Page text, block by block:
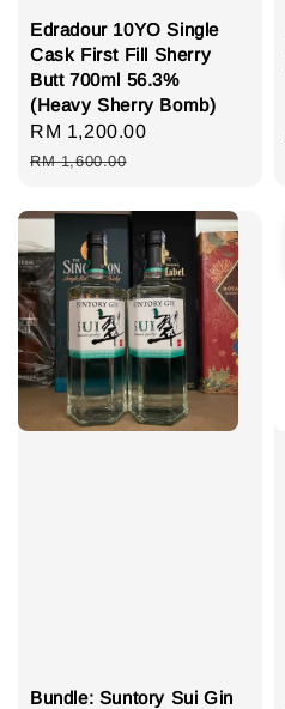
Edradour 10YO Single
Cask First Fill Sherry
Butt 700ml 56.3%
(Heavy Sherry Bomb)
Sale
price
RM 1,200.00
RM 1,600.00
Bundle: Suntory Sui Gin